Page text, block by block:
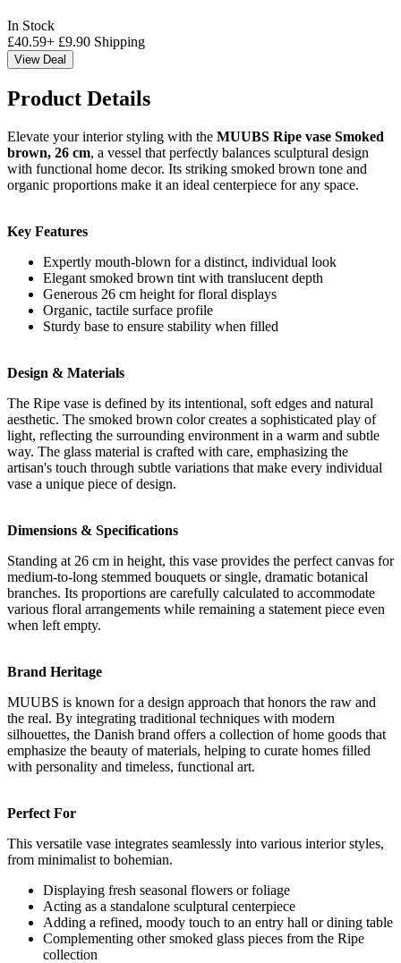
In Stock
£40.59+ £9.90 Shipping
View Deal
Product Details
Elevate your interior styling with the MUUBS Ripe vase Smoked
brown, 26 cm, a vessel that perfectly balances sculptural design
with functional home decor. Its striking smoked brown tone and
organic proportions make it an ideal centerpiece for any space.
Key Features
Expertly mouth-blown for a distinct, individual look
Elegant smoked brown tint with translucent depth
Generous 26 cm height for floral displays
Organic, tactile surface profile
Sturdy base to ensure stability when filled
Design & Materials
The Ripe vase is defined by its intentional, soft edges and natural
aesthetic. The smoked brown color creates a sophisticated play of
light, reflecting the surrounding environment in a warm and subtle
way. The glass material is crafted with care, emphasizing the
artisan's touch through subtle variations that make every individual
vase a unique piece of design.
Dimensions & Specifications
Standing at 26 cm in height, this vase provides the perfect canvas for
medium-to-long stemmed bouquets or single, dramatic botanical
branches. Its proportions are carefully calculated to accommodate
various floral arrangements while remaining a statement piece even
when left empty.
Brand Heritage
MUUBS is known for a design approach that honors the raw and
the real. By integrating traditional techniques with modern
silhouettes, the Danish brand offers a collection of home goods that
emphasize the beauty of materials, helping to curate homes filled
with personality and timeless, functional art.
Perfect For
This versatile vase integrates seamlessly into various interior styles,
from minimalist to bohemian.
Displaying fresh seasonal flowers or foliage
Acting as a standalone sculptural centerpiece
Adding a refined, moody touch to an entry hall or dining table
Complementing other smoked glass pieces from the Ripe
collection